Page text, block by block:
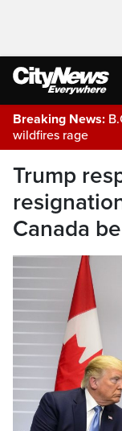
Breaking News:
wildfires rage
Trump
Canada